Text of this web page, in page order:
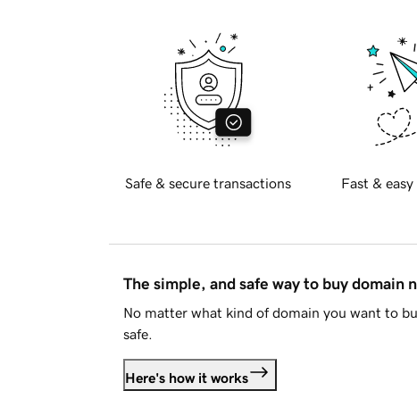
Safe & secure transactions Fast &
The simple, and safe way to buy domain
No matter what kind of domain you want to
safe.
Here's how it works